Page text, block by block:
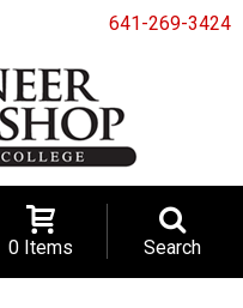
641-269-3424
0 Items Search